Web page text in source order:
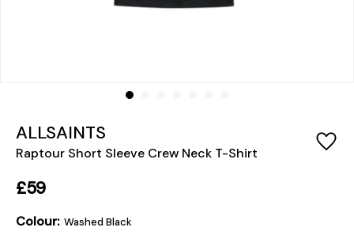
ALLSAINTS
Raptour Short Sleeve Crew Neck T-Shirt
£59
Colour: Washed Black